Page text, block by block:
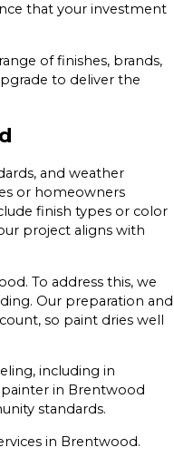
that your investment
of finishes, brands,
to deliver the
and weather
or homeowners
finish types or color
project aligns with
To address this, we
Our preparation and
so paint dries well
including in
in Brentwood
standards.
in Brentwood.